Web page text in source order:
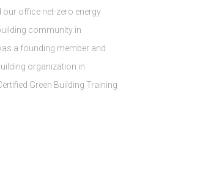
our office net-zero energy
community in
a founding member and
organization in
Green Building Training